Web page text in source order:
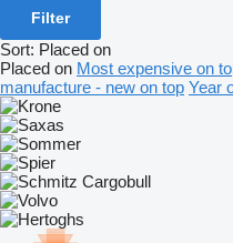
Filter
Sort: Placed on
Placed on Most expensive on
manufacture - new on top Year